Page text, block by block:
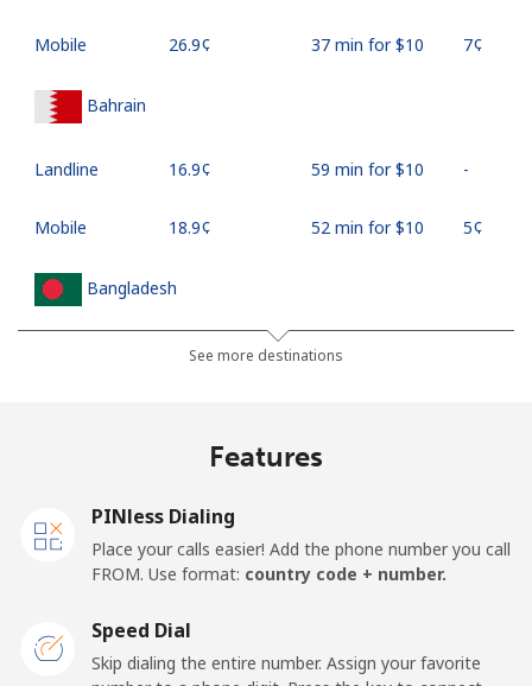
Mobile ⁦26.9¢⁩ 37 min for ⁦$10⁩ ⁦7¢⁩
Bahrain
Landline ⁦16.9¢⁩ 59 min for ⁦$10⁩ -
Mobile ⁦18.9¢⁩ 52 min for ⁦$10⁩ ⁦5¢⁩
Bangladesh
⁦3.5¢⁩
285 min for
⁦$10⁩
Barbados
Landline ⁦28.5¢⁩ 35 min for ⁦$10⁩
Mobile ⁦32.5¢⁩
See more destinations
Features
PINless Dialing
Place your calls easier! Add the phone number you call
FROM. Use format: country code + number.
Speed Dial
Skip dialing the entire number. Assign your favorite